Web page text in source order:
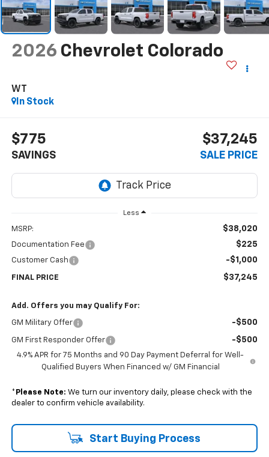
2026 Chevrolet Colorado
WT
In Stock
$775
SAVINGS
$37,245
SALE PRICE
Less
MSRP: $38,020
Documentation Fee $225
Customer Cash -$1,000
FINAL PRICE $37,245
Add. Offers you may Qualify For:
GM Military Offer -$500
GM First Responder Offer -$500
4.9% APR for 75 Months and 90 Day Payment Deferral for Well-
Qualified Buyers When Financed w/ GM Financial
* Please Note: We turn our inventory daily, please check with the
dealer to confirm vehicle availability.
Start Buying Process